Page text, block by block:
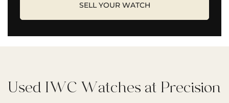
SELL YOUR WATCH
Used IWC Watches at Precision